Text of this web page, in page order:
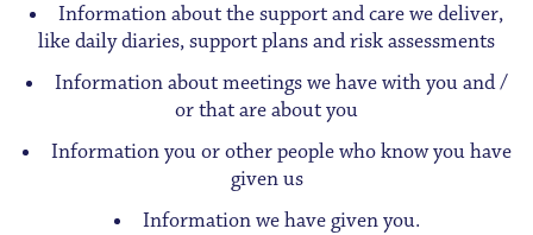
Information about the support and care we deliver,
like daily diaries, support plans and risk assessments
Information about meetings we have with you and /
or that are about you
Information you or other people who know you have
given us
Information we have given you.